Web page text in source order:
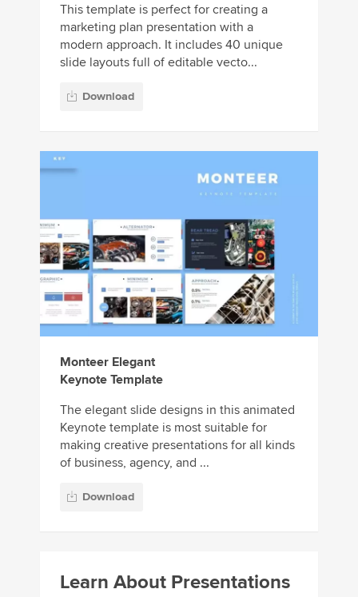
This template is perfect for creating a
marketing plan presentation with a
modern approach. It includes 40 unique
slide layouts full of editable vecto...
Download
Monteer Elegant
Keynote Template
The elegant slide designs in this animated
Keynote template is most suitable for
making creative presentations for all kinds
of business, agency, and ...
Download
Learn About Presentations